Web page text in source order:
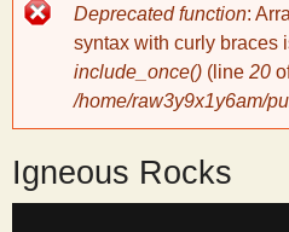
S
c
Error
message
Deprecated function:
syntax with curly braces
include_once() (line 20
/home/raw3y9x1y6am/
Igneous Rocks